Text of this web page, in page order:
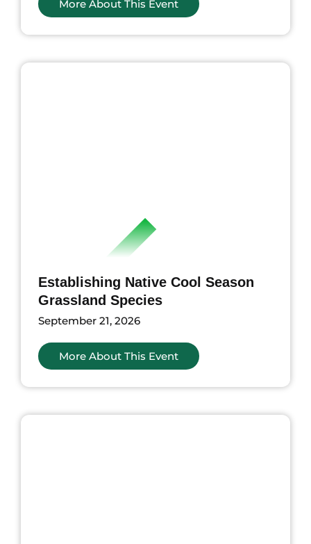
More About This Event
Establishing Native Cool Season
Grassland Species
September 21, 2026
More About This Event